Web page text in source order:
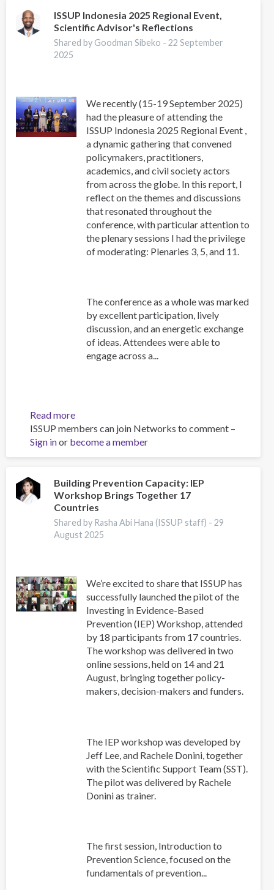
Prevention
Research
Conference
ISSUP Indonesia 2025 Regional Event,
Scientific Advisor's Reflections
Shared by Goodman Sibeko -22 September
2025
We recently (15-19 September 2025)
had the pleasure of attending the
ISSUP Indonesia 2025 Regional Event ,
a dynamic gathering that convened
policymakers, practitioners,
academics, and civil society actors
from across the globe. In this report, I
reflect on the themes and discussions
that resonated throughout the
conference, with particular attention to
the plenary sessions I had the privilege
of moderating: Plenaries 3, 5, and 11.
The conference as a whole was marked
by excellent participation, lively
discussion, and an energetic exchange
of ideas. Attendees were able to
engage across a...
Read moreabout
ISSUP
Indonesia
2025
Event,
Scientific
Advisor's
Reflections
ISSUP members can join Networks to comment –
Sign inor become a member
Building Prevention Capacity: IEP
Workshop Brings Together 17
Countries
Shared by Rasha Abi Hana (ISSUP staff) -29
August 2025
We’re excited to share that ISSUP has
successfully launched the pilot of the
Investing in Evidence-Based
Prevention (IEP) Workshop, attended
by 18 participants from 17 countries.
The workshop was delivered in two
online sessions, held on 14 and 21
August, bringing together policy-
makers, decision-makers and funders.
The IEP workshop was developed by
Jeff Lee, and Rachele Donini, together
with the Scientific Support Team (SST).
The pilot was delivered by Rachele
Donini as trainer.
The first session, Introduction to
Prevention Science, focused on the
fundamentals of prevention...